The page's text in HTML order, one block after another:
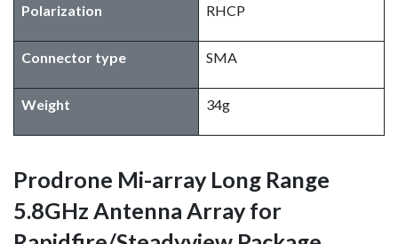
Polarization RHCP
Connector type SMA
Weight 34g
Prodrone Mi-array Long Range
5.8GHz Antenna Array for